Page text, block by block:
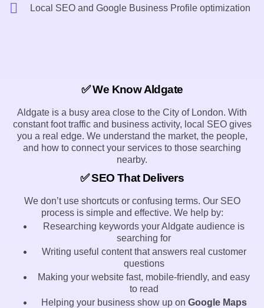
Local SEO and Google Business Profile optimization
✅ We Know Aldgate
Aldgate is a busy area close to the City of London. With
constant foot traffic and business activity, local SEO gives
you a real edge. We understand the market, the people,
and how to connect your services to those searching
nearby.
✅ SEO That Delivers
We don’t use shortcuts or confusing terms. Our SEO
process is simple and effective. We help by:
Researching keywords your Aldgate audience is
searching for
Writing useful content that answers real customer
questions
Making your website fast, mobile-friendly, and easy
to read
Helping your business show up on Google Maps